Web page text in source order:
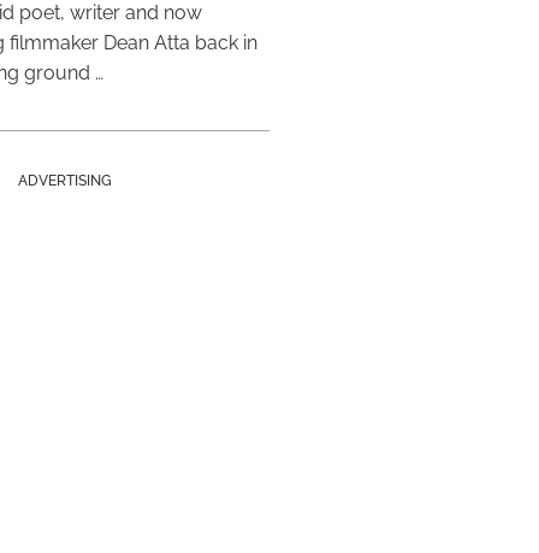
poet, writer and now
filmmaker Dean Atta back in
ground …
ADVERTISING